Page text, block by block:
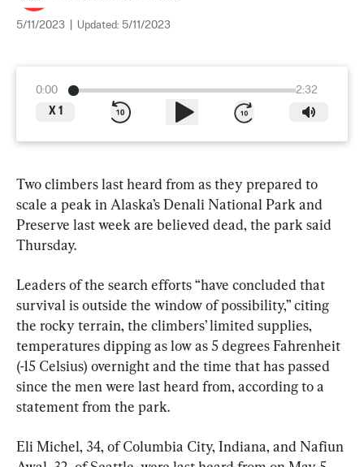
5/11/2023 Updated: 5/11/2023
0:00
2:32
X 1
Two climbers last heard from as they prepared to
scale a peak in Alaska’s Denali National Park and
Preserve last week are believed dead, the park said
Thursday.
Leaders of the search efforts “have concluded that
survival is outside the window of possibility,” citing
the rocky terrain, the climbers’ limited supplies,
temperatures dipping as low as 5 degrees Fahrenheit
(-15 Celsius) overnight and the time that has passed
since the men were last heard from, according to a
statement from the park.
Eli Michel, 34, of Columbia City, Indiana, and Nafiun